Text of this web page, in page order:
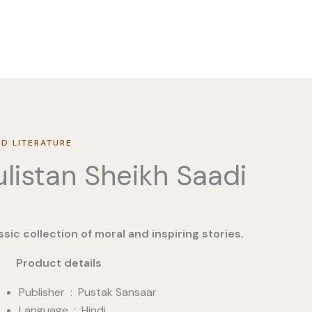
LITERATURE
Sheikh Saadi
collection of moral and inspiring stories.
details
Publisher ‏ : ‎ Pustak Sansaar